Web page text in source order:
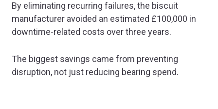
By eliminating recurring failures, the biscuit
manufacturer avoided an estimated £100,000 in
downtime-related costs over three years.
The biggest savings came from preventing
disruption, not just reducing bearing spend.